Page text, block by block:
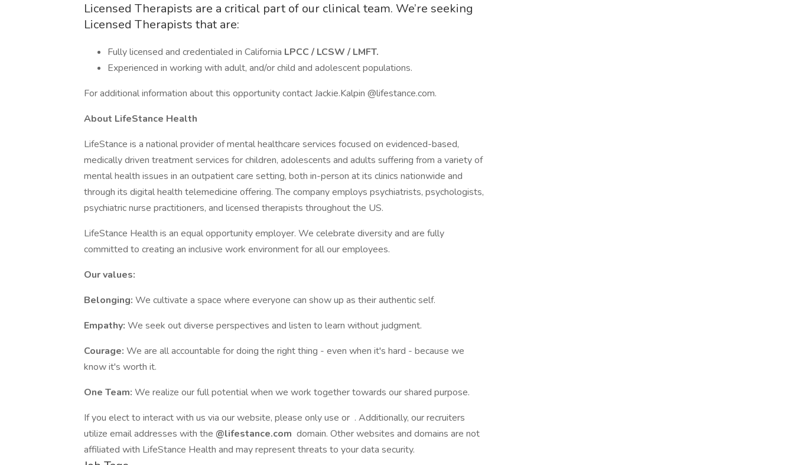
Licensed Therapists are a critical part of our clinical team. We’re seeking
Licensed Therapists that are:
Fully licensed and credentialed in California LPCC / LCSW / LMFT.
Experienced in working with adult, and/or child and adolescent populations.
For additional information about this opportunity contact Jackie.Kalpin @lifestance.com.
About LifeStance Health
LifeStance is a national provider of mental healthcare services focused on evidenced-based,
medically driven treatment services for children, adolescents and adults suffering from a variety of
mental health issues in an outpatient care setting, both in-person at its clinics nationwide and
through its digital health telemedicine offering. The company employs psychiatrists, psychologists,
psychiatric nurse practitioners, and licensed therapists throughout the US.
LifeStance Health is an equal opportunity employer. We celebrate diversity and are fully
committed to creating an inclusive work environment for all our employees.
Our values:
Belonging: We cultivate a space where everyone can show up as their authentic self.
Empathy: We seek out diverse perspectives and listen to learn without judgment.
Courage: We are all accountable for doing the right thing - even when it's hard - because we
know it's worth it.
One Team: We realize our full potential when we work together towards our shared purpose.
If you elect to interact with us via our website, please only use or . Additionally, our recruiters
utilize email addresses with the @lifestance.com domain. Other websites and domains are not
affiliated with LifeStance Health and may represent threats to your data security.